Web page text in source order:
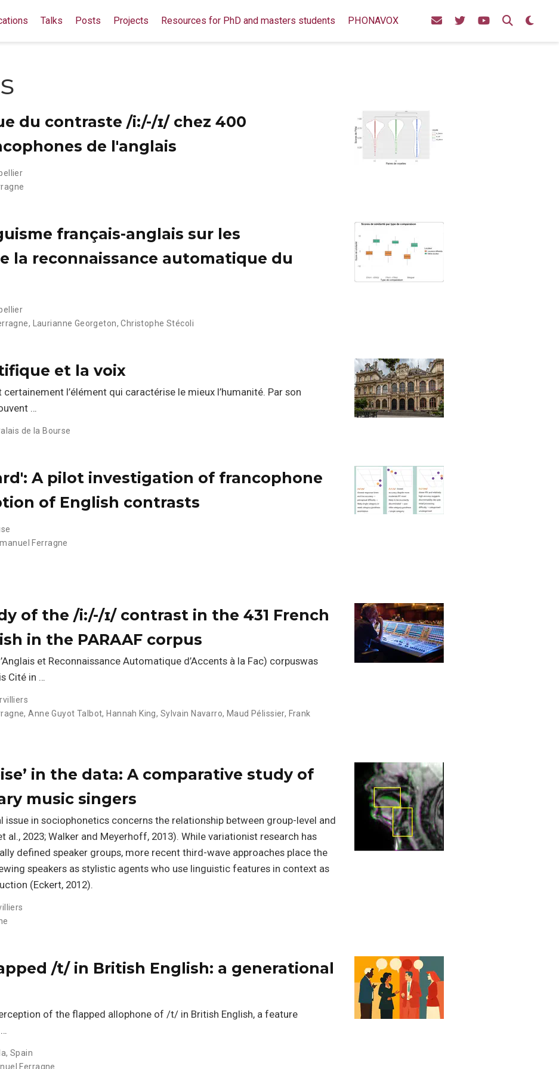
Talks Posts Projects Resources for PhD and masters students PHONAVOX
du contraste /i:/-/ɪ/ chez 400
de l'anglais
français-anglais sur les
la reconnaissance automatique du
, Laurianne Georgeton,Christophe Stécoli
et la voix
l’élément qui caractérise le mieux l’humanité. Par son
…
de la Bourse
A pilot investigation of francophone
of English contrasts
Ferragne
of the /i:/-/ɪ/ contrast in the 431 French
in the PARAAF corpus
et Reconnaissance Automatique d’Accents à la Fac) corpuswas
Cité in …
,Anne Guyot Talbot,Hannah King, Sylvain Navarro, Maud Pélissier, Frank
in the data: A comparative study of
music singers
in sociophonetics concerns the relationship between group-level and
al., 2023; Walker and Meyerhoff, 2013). While variationist research has
defined speaker groups, more recent third-wave approaches place the
speakers as stylistic agents who use linguistic features in context as
(Eckert, 2012).
/t/ in British English: a generational
of the flapped allophone of /t/ in British English, a feature
Spain
Ferragne